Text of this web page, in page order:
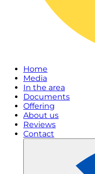
Home
Media
In the area
Documents
Offering
About us
Reviews
Contact